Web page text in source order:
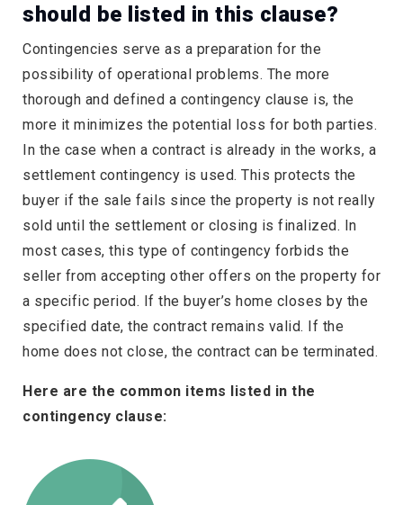
should be listed in this clause?
Contingencies serve as a preparation for the
possibility of operational problems. The more
thorough and defined a contingency clause is, the
more it minimizes the potential loss for both parties.
In the case when a contract is already in the works, a
settlement contingency is used. This protects the
buyer if the sale fails since the property is not really
sold until the settlement or closing is finalized. In
most cases, this type of contingency forbids the
seller from accepting other offers on the property for
a specific period. If the buyer’s home closes by the
specified date, the contract remains valid. If the
home does not close, the contract can be terminated.
Here are the common items listed in the
contingency clause: